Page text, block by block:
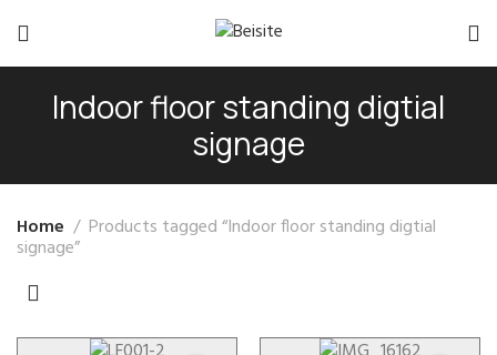
Indoor floor standing digtial
signage
Home Products tagged “Indoor floor standing digtial
signage”